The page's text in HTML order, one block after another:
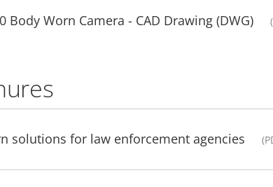
Body Worn Camera - CAD Drawing (DWG)
solutions for law enforcement agencies